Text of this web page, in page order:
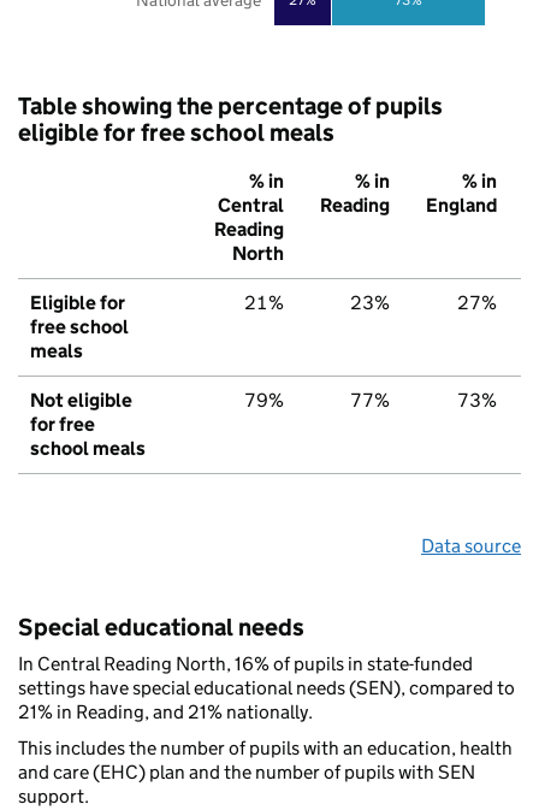
Table showing the percentage of pupils
eligible for free school meals
% in
Central
Reading
North
% in
Reading
% in
England
Eligible for
free school
meals
21% 23% 27%
Not eligible
for free
school meals
79% 77% 73%
Data source
Special educational needs
In Central Reading North, 16% of pupils in state-funded
settings have special educational needs (SEN), compared to
21% in Reading, and 21% nationally.
This includes the number of pupils with an education, health
and care (EHC) plan and the number of pupils with SEN
support.